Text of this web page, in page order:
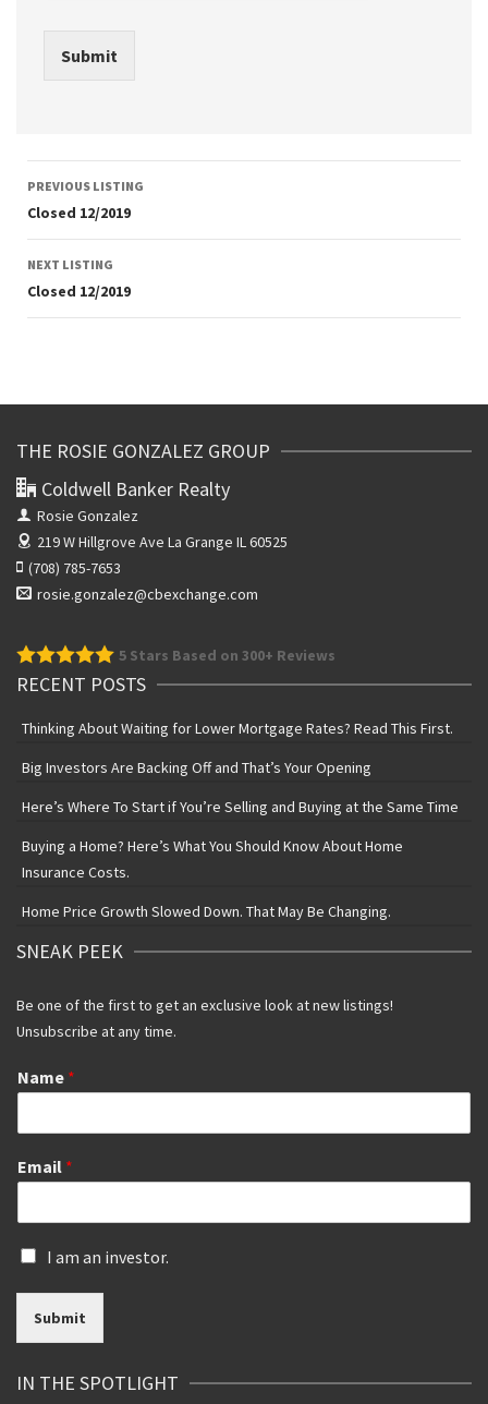
Submit
Listing
navigation
PREVIOUS LISTING
Closed 12/2019
NEXT LISTING
Closed 12/2019
THE ROSIE GONZALEZ GROUP
Coldwell Banker Realty
Rosie Gonzalez
219 W Hillgrove Ave La Grange IL 60525
(708) 785-7653
rosie.gonzalez@cbexchange.com
5 Stars Based on 300+ Reviews
RECENT POSTS
Thinking About Waiting for Lower Mortgage Rates? Read This First.
Big Investors Are Backing Off and That’s Your Opening
Here’s Where To Start if You’re Selling and Buying at the Same Time
Buying a Home? Here’s What You Should Know About Home
Insurance Costs.
Home Price Growth Slowed Down. That May Be Changing.
SNEAK PEEK
Be one of the first to get an exclusive look at new listings!
Unsubscribe at any time.
Name *
Email *
I
a
i
v
I am an investor.
Submit
IN THE SPOTLIGHT